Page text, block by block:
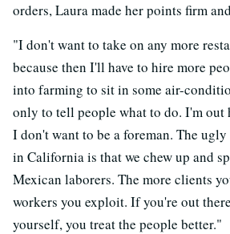
orders, Laura made her points firm
"I don't want to take on any more
because then I'll have to hire more
into farming to sit in some air-
only to tell people what to do. I'm out
I don't want to be a foreman. The
in California is that we chew up and
Mexican laborers. The more clients
workers you exploit. If you're out
yourself, you treat the people better."